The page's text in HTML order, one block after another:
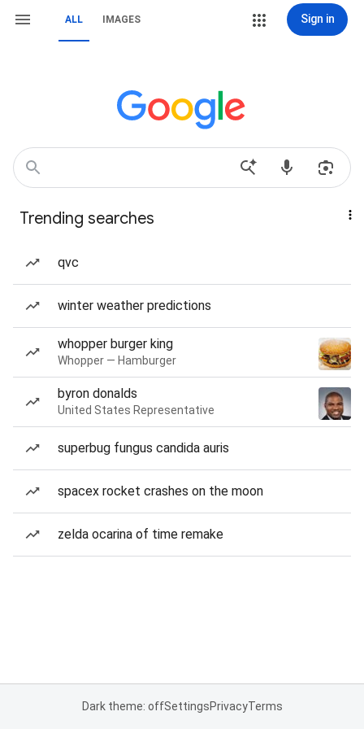
ALL IMAGES Sign in
Trending searches
qvc
winter weather predictions
whopper burger king
Whopper — Hamburger
byron donalds
United States Representative
superbug fungus candida auris
spacex rocket crashes on the moon
zelda ocarina of time remake
Dark theme: offSettingsPrivacyTerms